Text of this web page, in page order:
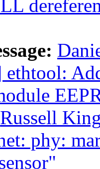
ethtool:
Russell
phy: